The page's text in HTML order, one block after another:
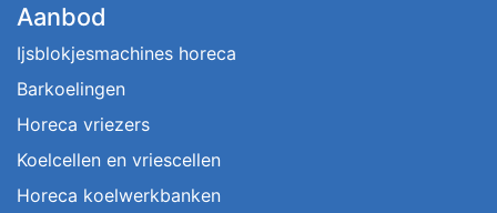
Aanbod
Ijsblokjesmachines horeca
Barkoelingen
Horeca vriezers
Koelcellen en vriescellen
Horeca koelwerkbanken